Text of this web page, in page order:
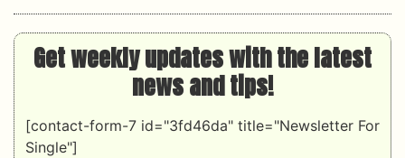
Get weekly updates with the latest
news and tips!
[contact-form-7 id="3fd46da" title="Newsletter For
Single"]